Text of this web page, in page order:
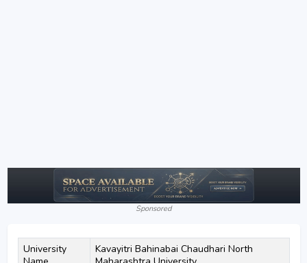
Sponsored
University
Kavayitri Bahinabai Chaudhari North